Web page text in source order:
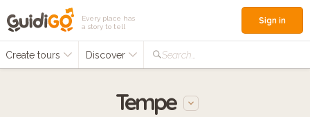
Every place has
a story to tell
Create tours Discover Search...
Sign in
Tempe